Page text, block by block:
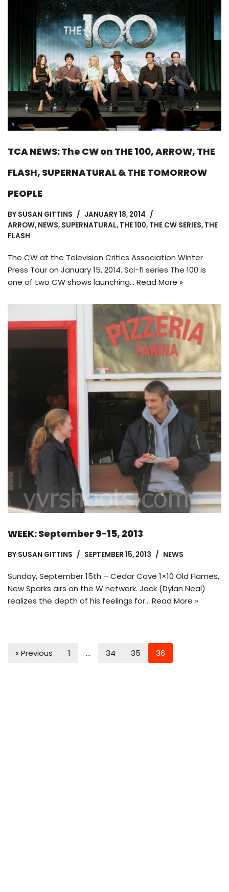
TCA NEWS: The CW on THE 100, ARROW, THE
FLASH, SUPERNATURAL & THE TOMORROW
PEOPLE
BY SUSAN GITTINS
JANUARY 18, 2014
ARROW, NEWS, SUPERNATURAL, THE 100, THE CW SERIES, THE
FLASH
The CW at the Television Critics Association Winter
Press Tour on January 15, 2014. Sci-fi series The 100 is
one of two CW shows launching… Read More »
WEEK: September 9-15, 2013
BY SUSAN GITTINS SEPTEMBER 15, 2013 NEWS
Sunday, September 15th – Cedar Cove 1×10 Old Flames,
New Sparks airs on the W network. Jack (Dylan Neal)
realizes the depth of his feelings for… Read More »
« Previous 1 … 34 35 36